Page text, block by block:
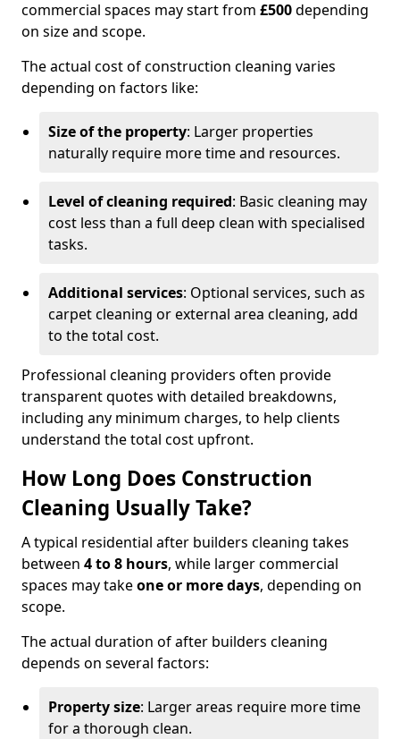
commercial spaces may start from £500depending
on size and scope.
The actual cost of construction cleaning varies
depending on factors like:
Size of the property: Larger properties
naturally require more time and resources.
Level of cleaning required: Basic cleaning may
cost less than a full deep clean with specialised
tasks.
Additional services: Optional services, such as
carpet cleaning or external area cleaning, add
to the total cost.
Professional cleaning providers often provide
transparent quotes with detailed breakdowns,
including any minimum charges, to help clients
understand the total cost upfront.
How Long Does Construction
Cleaning Usually Take?
A typical residential after builders cleaning takes
between 4 to 8 hours, while larger commercial
spaces may takeone or more days, depending on
scope.
The actual duration of after builders cleaning
depends on several factors:
Property size: Larger areas require more time
for a thorough clean.